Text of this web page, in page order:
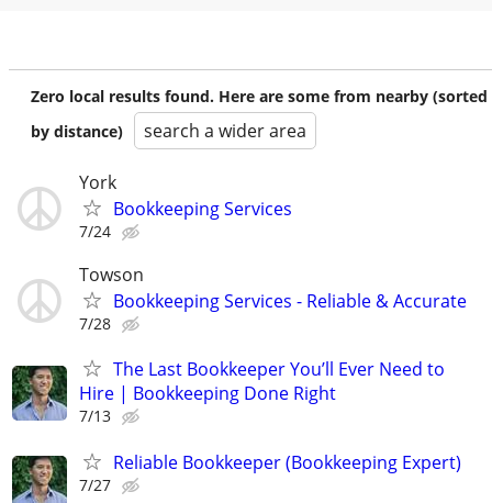
Zero local results found. Here are some from nearby (sorted
by distance)
search a wider area
York
Bookkeeping Services
7/24
Towson
Bookkeeping Services - Reliable & Accurate
7/28
The Last Bookkeeper You’ll Ever Need to
Hire | Bookkeeping Done Right
7/13
Reliable Bookkeeper (Bookkeeping Expert)
7/27